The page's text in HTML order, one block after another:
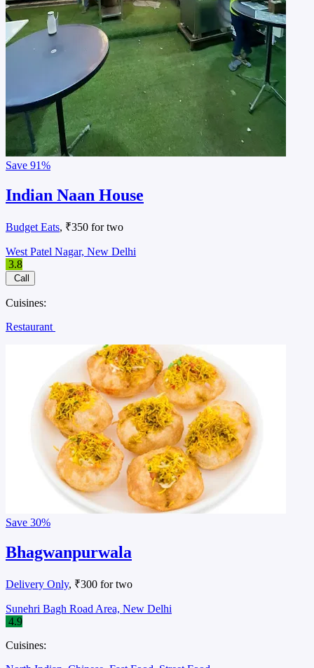
Save 91%
Indian Naan House
Budget Eats, ₹350 for two
West Patel Nagar, New Delhi
3.8
Call
Cuisines:
Restaurant
Save 30%
Bhagwanpurwala
Delivery Only, ₹300 for two
Sunehri Bagh Road Area, New Delhi
4.9
Cuisines: